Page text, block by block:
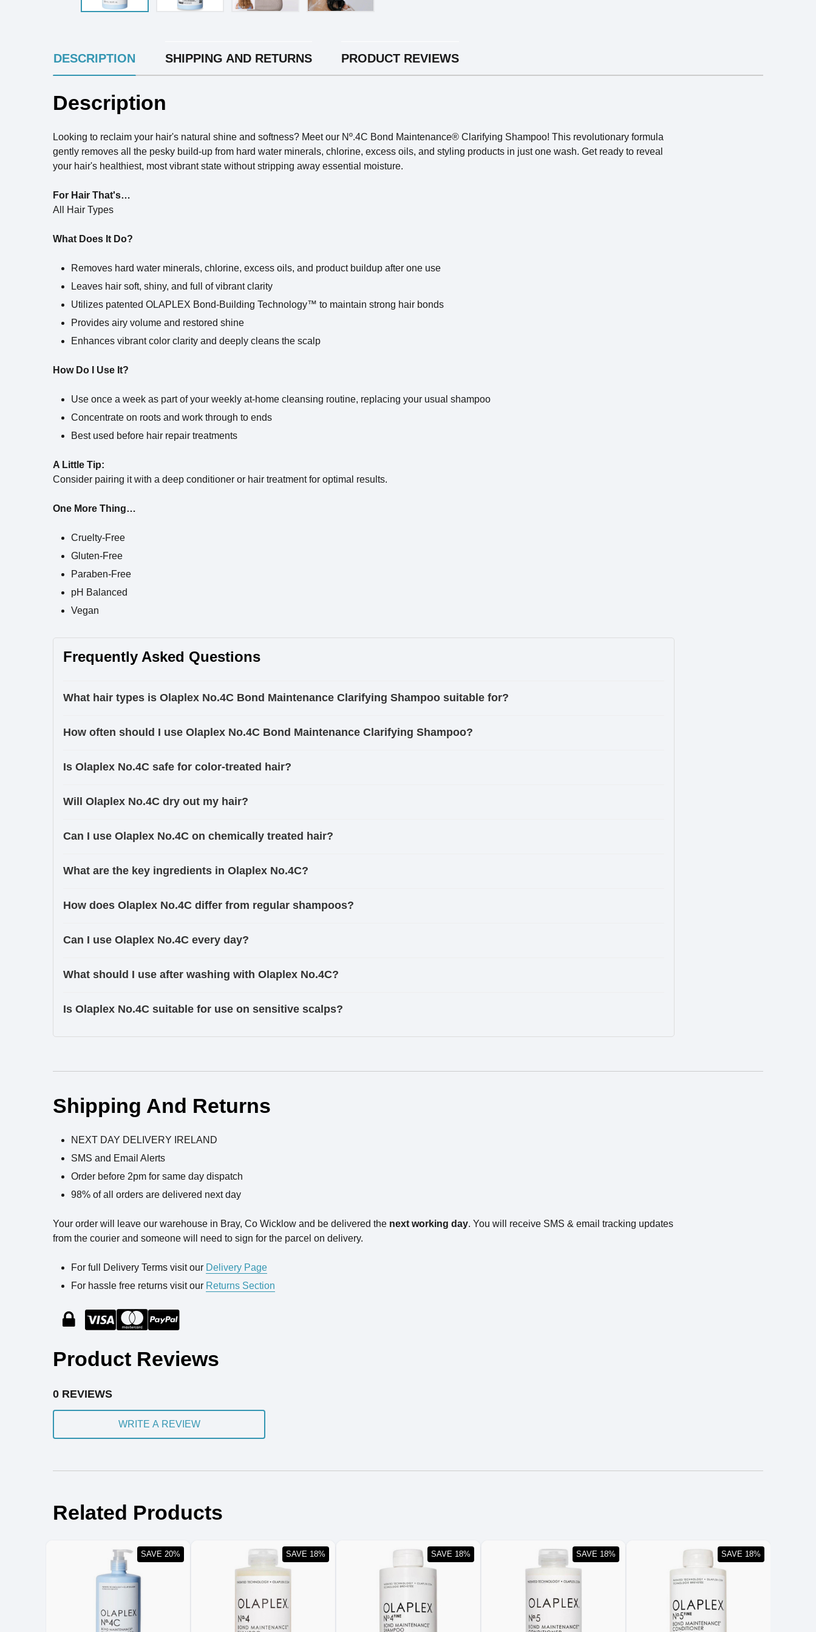
DESCRIPTION
INGREDIENTS SHIPPING AND RETURNS PRODUCT REVIEWS
Description
Looking to reclaim your hair's natural shine and softness? Meet our Nº.4C Bond Maintenance® Clarifying Shampoo! This revolutionary formula
gently removes all the pesky build-up from hard water minerals, chlorine, excess oils, and styling products in just one wash. Get ready to reveal
your hair's healthiest, most vibrant state without stripping away essential moisture.
For Hair That's…
All Hair Types
What Does It Do?
Removes hard water minerals, chlorine, excess oils, and product buildup after one use
Leaves hair soft, shiny, and full of vibrant clarity
Utilizes patented OLAPLEX Bond-Building Technology™ to maintain strong hair bonds
Provides airy volume and restored shine
Enhances vibrant color clarity and deeply cleans the scalp
How Do I Use It?
Use once a week as part of your weekly at-home cleansing routine, replacing your usual shampoo
Concentrate on roots and work through to ends
Best used before hair repair treatments
A Little Tip:
Consider pairing it with a deep conditioner or hair treatment for optimal results.
One More Thing…
Cruelty-Free
Gluten-Free
Paraben-Free
pH Balanced
Vegan
Frequently Asked Questions
What hair types is Olaplex No.4C Bond Maintenance Clarifying Shampoo suitable for?
How often should I use Olaplex No.4C Bond Maintenance Clarifying Shampoo?
Is Olaplex No.4C safe for color-treated hair?
Will Olaplex No.4C dry out my hair?
Can I use Olaplex No.4C on chemically treated hair?
What are the key ingredients in Olaplex No.4C?
How does Olaplex No.4C differ from regular shampoos?
Can I use Olaplex No.4C every day?
What should I use after washing with Olaplex No.4C?
Is Olaplex No.4C suitable for use on sensitive scalps?
Shipping And Returns
NEXT DAY DELIVERY IRELAND
SMS and Email Alerts
Order before 2pm for same day dispatch
98% of all orders are delivered next day
Your order will leave our warehouse in Bray, Co Wicklow and be delivered the next working day. You will receive SMS & email tracking updates
from the courier and someone will need to sign for the parcel on delivery.
For full Delivery Terms visit our Delivery Page
For hassle free returns visit our Returns Section
Product Reviews
0 REVIEWS
WRITE A REVIEW
Related Products
SAVE 20% SAVE 18% SAVE 18% SAVE 18% SAVE 18%